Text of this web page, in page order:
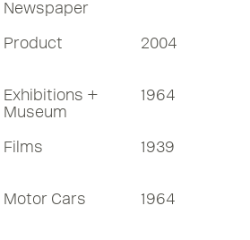
Newspaper
Product 2004
Exhibitions +
Museum
1964
Films 1939
Motor Cars 1964